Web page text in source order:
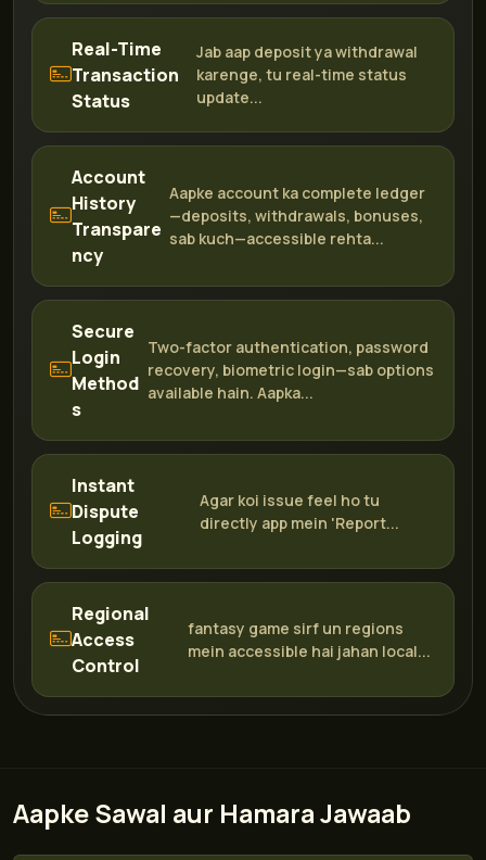
Real-Time
Transaction
Status
Jab aap deposit ya withdrawal
karenge, tu real-time status
update...
Account
History
Transpare
ncy
Aapke account ka complete ledger
—deposits, withdrawals, bonuses,
sab kuch—accessible rehta...
Secure
Login
Method
s
Two-factor authentication, password
recovery, biometric login—sab options
available hain. Aapka...
Instant
Dispute
Logging
Agar koi issue feel ho tu
directly app mein 'Report...
Regional
Access
Control
fantasy game sirf un regions
mein accessible hai jahan local...
Aapke Sawal aur Hamara Jawaab